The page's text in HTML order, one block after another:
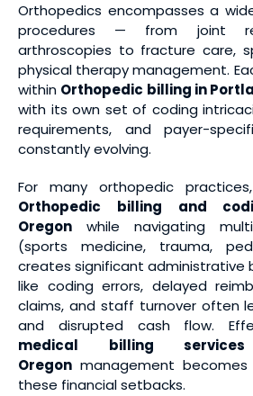
Orthopedics encompasses a
procedures — from joint
arthroscopies to fracture care,
physical therapy management.
within Orthopedic billing in
with its own set of coding
requirements, and payer-
constantly evolving.
For many orthopedic
Orthopedic billing and
Oregon while navigating
(sports medicine, trauma,
creates significant administrative
like coding errors, delayed
claims, and staff turnover often
and disrupted cash flow.
medical billing
Oregon management
these financial setbacks.